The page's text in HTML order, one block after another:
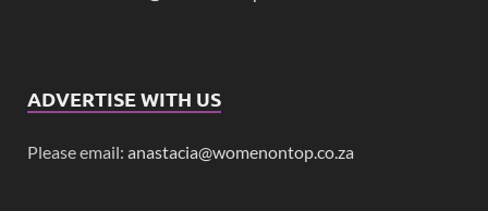
ADVERTISE WITH US
Please email: anastacia@womenontop.co.za